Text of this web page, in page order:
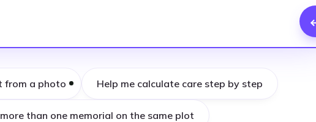
from a photo Help me calculate care step by step
than one memorial on the same plot